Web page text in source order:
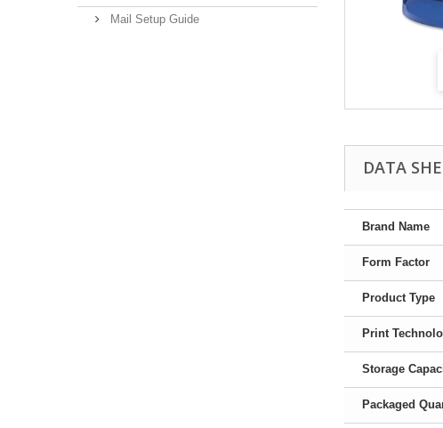
Mail Setup Guide
DATA
Brand Name
Form Factor
Product Type
Print
Storage
Packaged